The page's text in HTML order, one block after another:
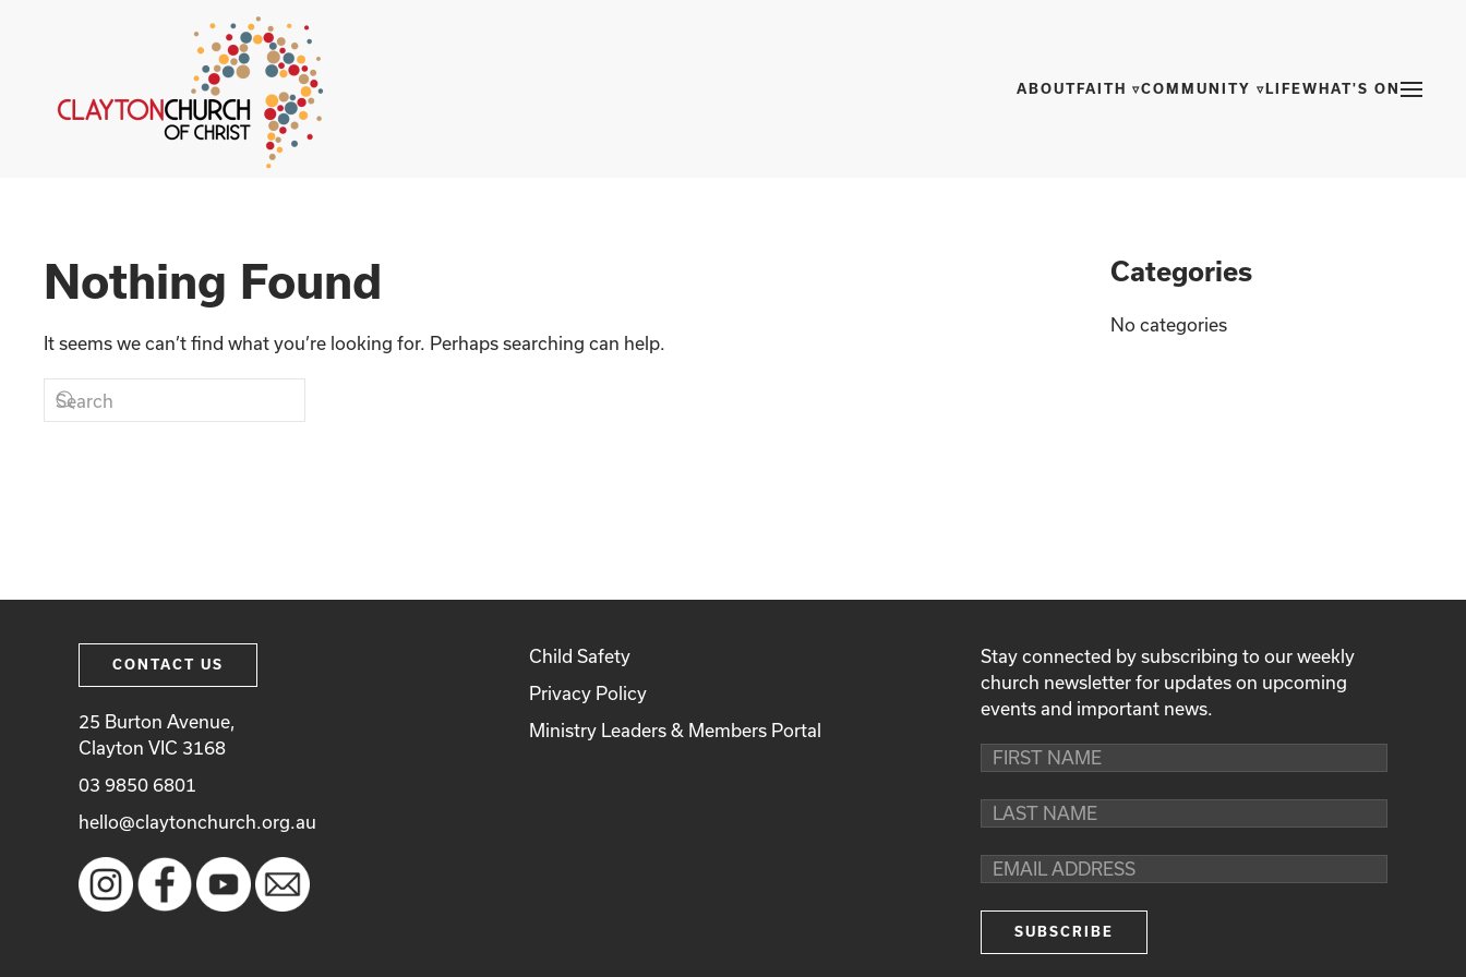
Skip to main content
ABOUT FAITH ▿COMMUNITY ▿ LIFEWHAT'S ON
Nothing Found
It seems we can’t find what you’re looking for. Perhaps searching can help.
Categories
No categories
CONTACT US
25 Burton Avenue,
Clayton VIC 3168
03 9850 6801
hello@claytonchurch.org.au
Child Safety
Privacy Policy
Ministry Leaders & Members Portal
Stay connected by subscribing to our weekly
church newsletter for updates on upcoming
events and important news.